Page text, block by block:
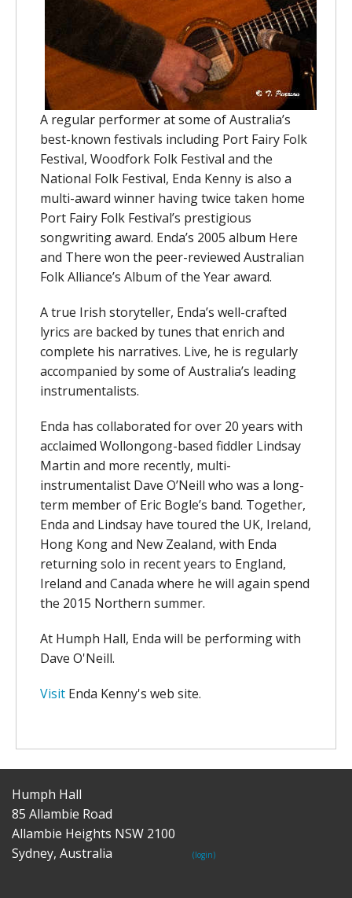
A regular performer at some of Australia’s
best-known festivals including Port Fairy Folk
Festival, Woodfork Folk Festival and the
National Folk Festival, Enda Kenny is also a
multi-award winner having twice taken home
Port Fairy Folk Festival’s prestigious
songwriting award. Enda’s 2005 album Here
and There won the peer-reviewed Australian
Folk Alliance’s Album of the Year award.
A true Irish storyteller, Enda’s well-crafted
lyrics are backed by tunes that enrich and
complete his narratives. Live, he is regularly
accompanied by some of Australia’s leading
instrumentalists.
Enda has collaborated for over 20 years with
acclaimed Wollongong-based fiddler Lindsay
Martin and more recently, multi-
instrumentalist Dave O’Neill who was a long-
term member of Eric Bogle’s band. Together,
Enda and Lindsay have toured the UK, Ireland,
Hong Kong and New Zealand, with Enda
returning solo in recent years to England,
Ireland and Canada where he will again spend
the 2015 Northern summer.
At Humph Hall, Enda will be performing with
Dave O'Neill.
Visit Enda Kenny's web site.
Humph Hall
85 Allambie Road
Allambie Heights NSW 2100
Sydney, Australia
(login)